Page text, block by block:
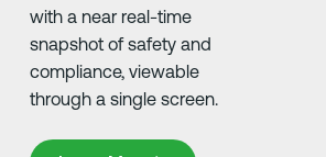
with a near real-time
snapshot of safety and
compliance, viewable
through a single screen.
Learn More